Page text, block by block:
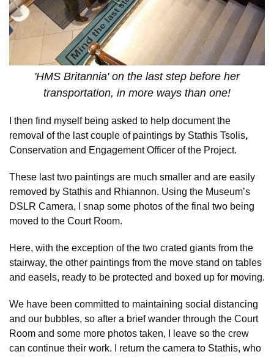
'HMS Britannia' on the last step before her
transportation, in more ways than one!
I then find myself being asked to help document the
removal of the last couple of paintings by Stathis Tsolis,
Conservation and Engagement Officer of the Project.
These last two paintings are much smaller and are easily
removed by Stathis and Rhiannon. Using the Museum’s
DSLR Camera, I snap some photos of the final two being
moved to the Court Room.
Here, with the exception of the two crated giants from the
stairway, the other paintings from the move stand on tables
and easels, ready to be protected and boxed up for moving.
We have been committed to maintaining social distancing
and our bubbles, so after a brief wander through the Court
Room and some more photos taken, I leave so the crew
can continue their work. I return the camera to Stathis, who